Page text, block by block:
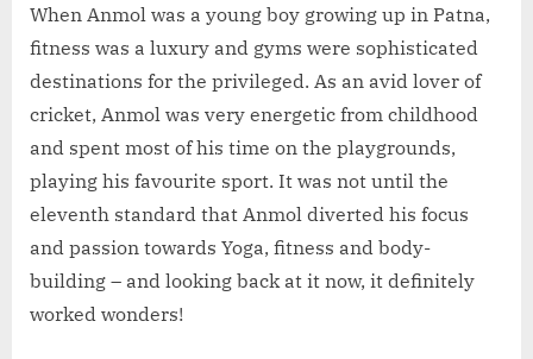
When Anmol was a young boy growing up in Patna,
fitness was a luxury and gyms were sophisticated
destinations for the privileged. As an avid lover of
cricket, Anmol was very energetic from childhood
and spent most of his time on the playgrounds,
playing his favourite sport. It was not until the
eleventh standard that Anmol diverted his focus
and passion towards Yoga, fitness and body-
building – and looking back at it now, it definitely
worked wonders!